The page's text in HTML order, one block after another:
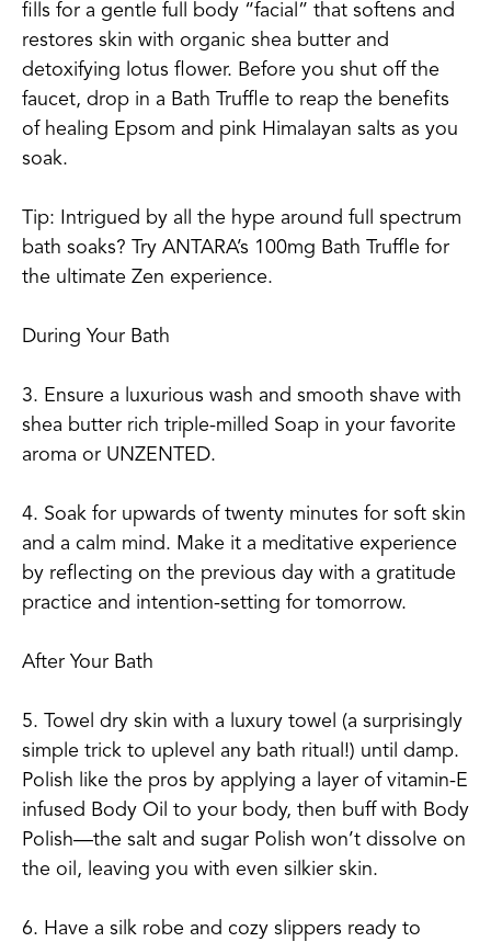
fills for a gentle full body “facial” that softens and
restores skin with organic shea butter and
detoxifying lotus flower. Before you shut off the
faucet, drop in a Bath Truffle to reap the benefits
of healing Epsom and pink Himalayan salts as you
soak.
Tip: Intrigued by all the hype around full spectrum
bath soaks? Try ANTARA’s 100mg Bath Truffle for
the ultimate Zen experience.
During Your Bath
3. Ensure a luxurious wash and smooth shave with
shea butter rich triple-milled Soap in your favorite
aroma or UNZENTED.
4. Soak for upwards of twenty minutes for soft skin
and a calm mind. Make it a meditative experience
by reflecting on the previous day with a gratitude
practice and intention-setting for tomorrow.
After Your Bath
5. Towel dry skin with a luxury towel (a surprisingly
simple trick to uplevel any bath ritual!) until damp.
Polish like the pros by applying a layer of vitamin-E
infused Body Oil to your body, then buff with Body
Polish—the salt and sugar Polish won’t dissolve on
the oil, leaving you with even silkier skin.
6. Have a silk robe and cozy slippers ready to